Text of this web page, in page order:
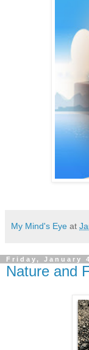
My Mind's Eye at
Friday, January
Nature and